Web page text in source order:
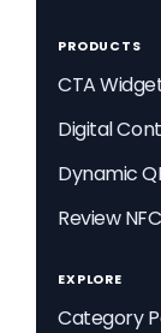
PRODUCTS
CTA
Digital
Dynamic
Review
EXPLORE
Category